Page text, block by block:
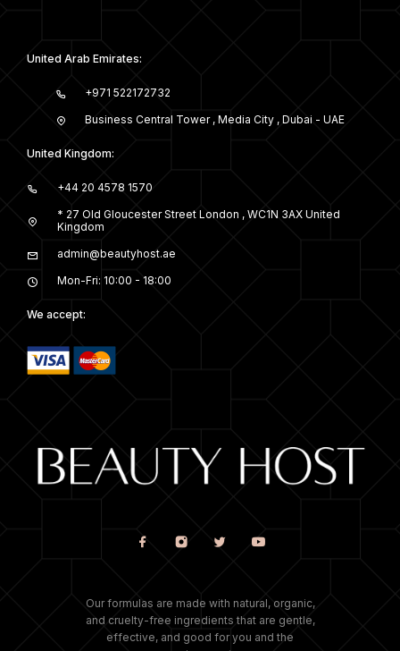
United Arab Emirates:
+971 522172732
Business Central Tower , Media City , Dubai - UAE
United Kingdom:
+44 20 4578 1570
* 27 Old Gloucester Street London , WC1N 3AX United
Kingdom
admin@beautyhost.ae
Mon-Fri: 10:00 - 18:00
We accept:
Our formulas are made with natural, organic,
and cruelty-free ingredients that are gentle,
effective, and good for you and the